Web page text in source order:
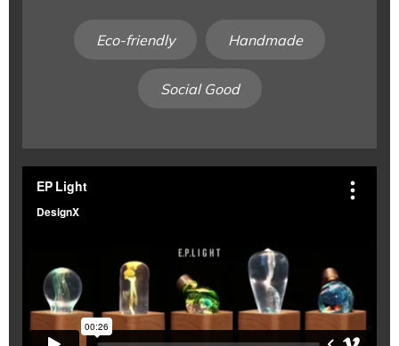
Eco-friendly Handmade
Social Good